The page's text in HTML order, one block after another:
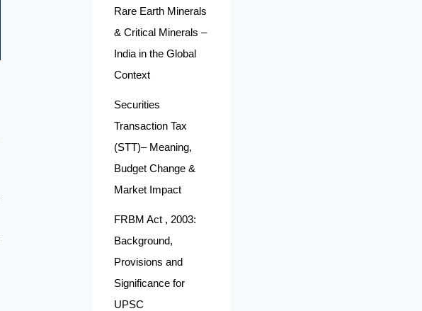
Rare Earth Minerals
& Critical Minerals –
India in the Global
Context
Securities
Transaction Tax
(STT)– Meaning,
Budget Change &
Market Impact
FRBM Act , 2003:
Background,
Provisions and
Significance for
UPSC